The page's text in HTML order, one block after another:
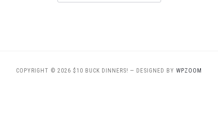
COPYRIGHT © 2026 $10 BUCK DINNERS! — DESIGNED BY WPZOOM